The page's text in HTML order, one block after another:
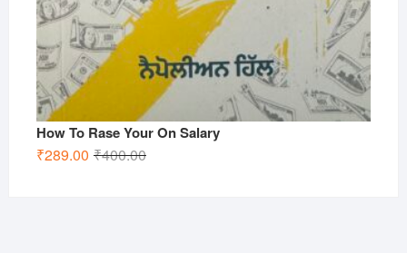
How To Rase Your On Salary
₹400.00Original
₹289.00
Current